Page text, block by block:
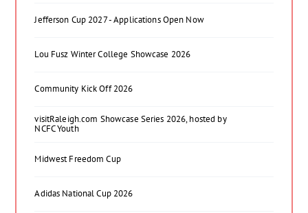
Jefferson Cup 2027 - Applications Open Now
Lou Fusz Winter College Showcase 2026
Community Kick Off 2026
visitRaleigh.com Showcase Series 2026, hosted by
NCFC Youth
Midwest Freedom Cup
Adidas National Cup 2026